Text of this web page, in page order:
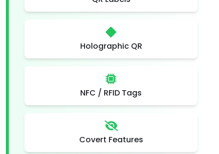
Holographic QR
NFC / RFID Tags
Covert Features